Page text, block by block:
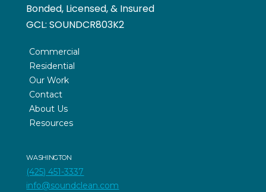
Bonded, Licensed, & Insured
GCL:SOUNDCR803K2
Commercial
Residential
Our Work
Contact
About Us
Resources
WASHINGTON
(425) 451-3337
info@soundclean.com